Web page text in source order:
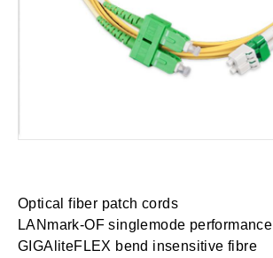
Optical fiber patch cords
LANmark-OF singlemode performance
GIGAliteFLEX bend insensitive fibre